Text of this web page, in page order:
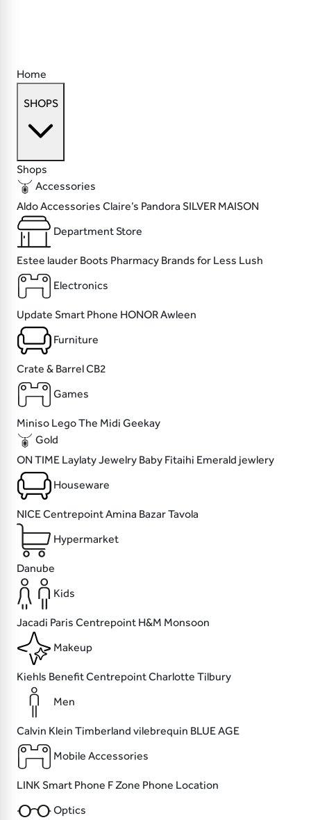
Home
SHOPS
Shops
Accessories
Aldo Accessories Claire’s Pandora SILVER MAISON
Department Store
Estee lauder Boots Pharmacy Brands for Less Lush
Electronics
Update Smart Phone HONORAwleen
Furniture
Crate & BarrelCB2
Games
Miniso LegoThe Midi Geekay
Gold
ON TIME Laylaty Jewelry Baby Fitaihi Emerald jewlery
Houseware
NICECentrepointAmina BazarTavola
Hypermarket
Danube
Kids
Jacadi Paris Centrepoint H&M Monsoon
Makeup
Kiehls BenefitCentrepointCharlotte Tilbury
Men
Calvin Klein Timberland vilebrequin BLUE AGE
Mobile Accessories
LINKSmart Phone F Zone Phone Location
Optics